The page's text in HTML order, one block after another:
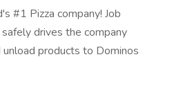
#1 Pizza company! Job
drives the company
products to Dominos